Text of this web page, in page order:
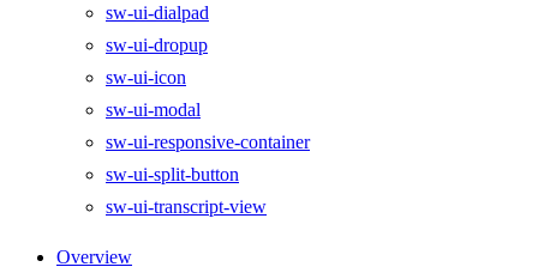
sw-ui-dialpad
sw-ui-dropup
sw-ui-icon
sw-ui-modal
sw-ui-responsive-container
sw-ui-split-button
sw-ui-transcript-view
Overview